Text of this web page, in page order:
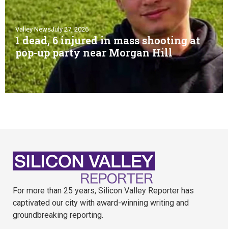
Valley NewsJuly 27, 2026
1 dead, 6 injured in mass shooting at
pop-up party near Morgan Hill
For more than 25 years, Silicon Valley Reporter has
captivated our city with award-winning writing and
groundbreaking reporting.